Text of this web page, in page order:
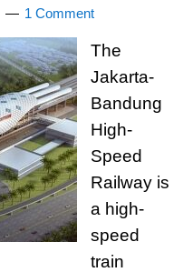
1 Comment
The
Jakarta-
Bandung
High-
Speed
Railway is
a high-
speed
train